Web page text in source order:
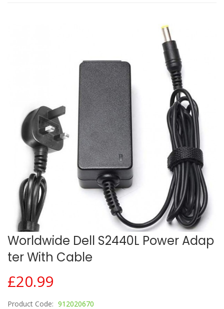
Worldwide Dell S2440L Power Adap
Ter With Cable
£20.99
Product Code: 912020670